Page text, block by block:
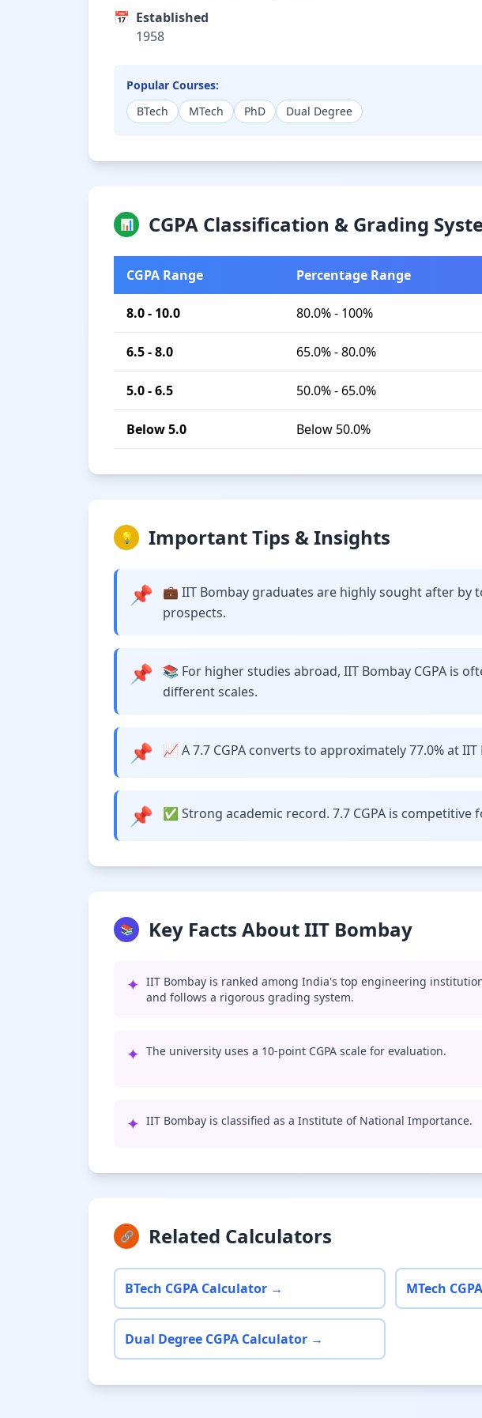
📅 Established
1958
Popular Courses:
BTech
MTech PhD Dual Degree
📊 CGPA Classification & Grading
CGPA Range Percentage Range
8.0 - 10.0 80.0% - 100%
6.5 - 8.0 65.0% - 80.0%
5.0 - 6.5 50.0% - 65.0%
Below 5.0 Below 50.0%
💡 Important Tips & Insights
📌
💼 IIT Bombay graduates are highly sought after by
prospects.
📌
📚 For higher studies abroad, IIT Bombay CGPA is
different scales.
📌 📈 A 7.7 CGPA converts to approximately 77.0% at
📌 ✅ Strong academic record. 7.7 CGPA is
📚 Key Facts About IIT Bombay
✦ IIT Bombay is ranked among India's top engineering
and follows a rigorous grading system.
✦ The university uses a 10-point CGPA scale for evaluation.
✦ IIT Bombay is classified as a Institute of National Importance.
🔗 Related Calculators
BTech CGPA Calculator → MTech
Dual Degree CGPA Calculator →